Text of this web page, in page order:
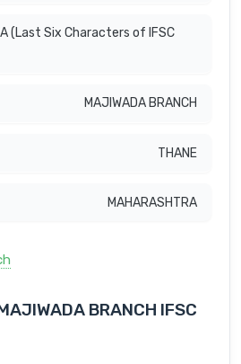
(Last Six Characters of IFSC
MAJIWADA BRANCH
THANE
MAHARASHTRA
BRANCH IFSC